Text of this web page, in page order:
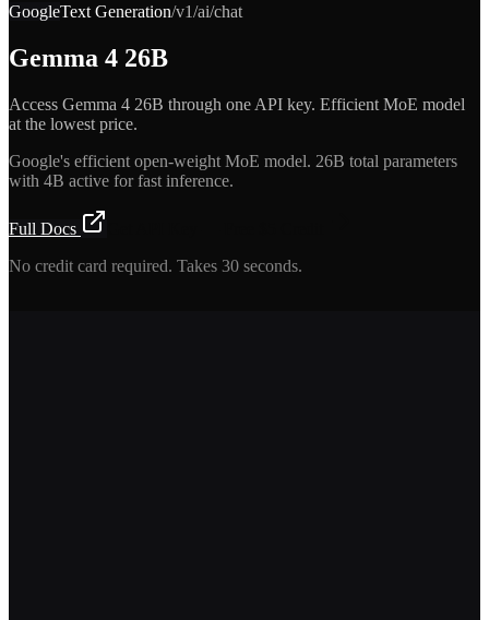
GoogleText Generation/v1/ai/chat
Gemma 4 26B
Access Gemma 4 26B through one API key. Efficient MoE model
at the lowest price.
Google's efficient open-weight MoE model. 26B total parameters
with 4B active for fast inference.
Full Docs
No credit card required. Takes 30 seconds.